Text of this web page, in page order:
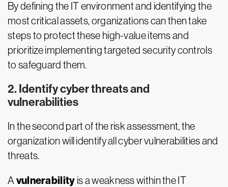
By defining the IT environment and identifying the
most critical assets, organizations can then take
steps to protect these high-value items and
prioritize implementing targeted security controls
to safeguard them.
2. Identify cyber threats and
vulnerabilities
In the second part of the risk assessment, the
organization will identify all cyber vulnerabilities and
threats.
A vulnerability is a weakness within the IT